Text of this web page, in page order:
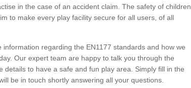
in the case of an accident claim. The safety of children
to make every play facility secure for all users, of all
regarding the EN1177 standards and how we
Our expert team are happy to talk you through the
details to have a safe and fun play area. Simply fill in the
be in touch shortly answering all your questions.